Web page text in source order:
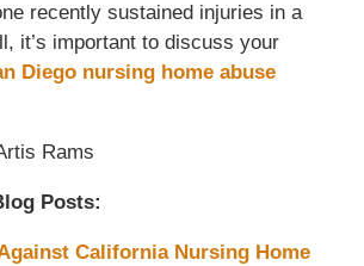
recently sustained injuries in a
it’s important to discuss your
Diego nursing home abuse
Rams
Posts:
California Nursing Home